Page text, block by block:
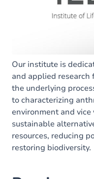
Our institute is
and applied
the underlying
to characterizing
environment and
sustainable
resources, reducing
restoring biodiversity.